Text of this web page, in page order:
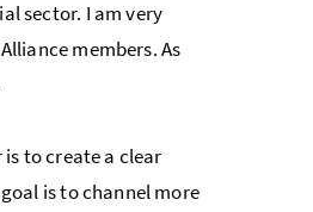
sector. I am very
members. As
to create a clear
is to channel more